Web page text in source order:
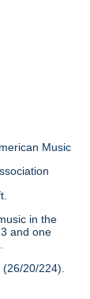
Music
in the
and one
20/224).